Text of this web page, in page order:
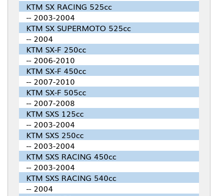
KTM SX RACING 525cc
-- 2003-2004
KTM SX SUPERMOTO 525cc
-- 2004
KTM SX-F 250cc
-- 2006-2010
KTM SX-F 450cc
-- 2007-2010
KTM SX-F 505cc
-- 2007-2008
KTM SXS 125cc
-- 2003-2004
KTM SXS 250cc
-- 2003-2004
KTM SXS RACING 450cc
-- 2003-2004
KTM SXS RACING 540cc
-- 2004